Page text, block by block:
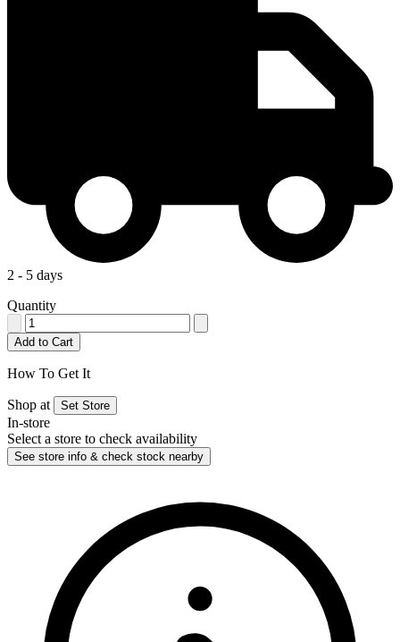
2 - 5 days
Quantity
Add to Cart
How To Get It
Shop at Set Store
In-store
Select a store to check availability
See store info & check stock nearby